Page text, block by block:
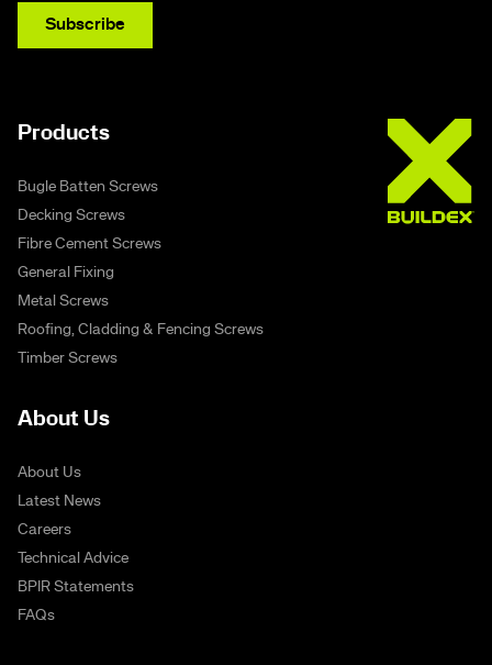
Subscribe
Products
Bugle Batten Screws
Decking Screws
Fibre Cement Screws
General Fixing
Metal Screws
Roofing, Cladding & Fencing Screws
Timber Screws
About Us
About Us
Latest News
Careers
Technical Advice
BPIR Statements
FAQs
Buildex